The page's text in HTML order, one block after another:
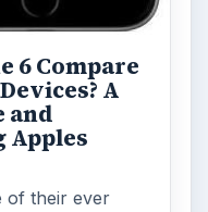
6 Compare
A
and
Apples
of their ever